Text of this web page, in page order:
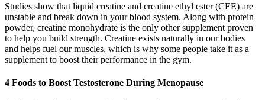
Studies show that liquid creatine and creatine ethyl ester (CEE) are
unstable and break down in your blood system. Along with protein
powder, creatine monohydrate is the only other supplement proven
to help you build strength. Creatine exists naturally in our bodies
and helps fuel our muscles, which is why some people take it as a
supplement to boost their performance in the gym.
4 Foods to Boost Testosterone During Menopause